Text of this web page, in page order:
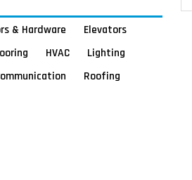
& Hardware
Elevators
HVAC
Lighting
Roofing